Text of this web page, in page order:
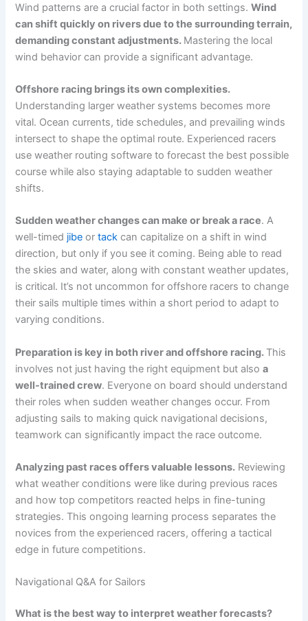
Wind patterns are a crucial factor in both settings.Wind
can shift quickly on rivers due to the surrounding terrain,
demanding constant adjustments. Mastering the local
wind behavior can provide a significant advantage.
Offshore racing brings its own complexities.
Understanding larger weather systems becomes more
vital. Ocean currents, tide schedules, and prevailing winds
intersect to shape the optimal route. Experienced racers
use weather routing software to forecast the best possible
course while also staying adaptable to sudden weather
shifts.
Sudden weather changes can make or break a race. A
well-timed jibe ortack can capitalize on a shift in wind
direction, but only if you see it coming. Being able to read
the skies and water, along with constant weather updates,
is critical. It’s not uncommon for offshore racers to change
their sails multiple times within a short period to adapt to
varying conditions.
Preparation is key in both river and offshore racing. This
involves not just having the right equipment but alsoa
well-trained crew. Everyone on board should understand
their roles when sudden weather changes occur. From
adjusting sails to making quick navigational decisions,
teamwork can significantly impact the race outcome.
Analyzing past races offers valuable lessons. Reviewing
what weather conditions were like during previous races
and how top competitors reacted helps in fine-tuning
strategies. This ongoing learning process separates the
novices from the experienced racers, offering a tactical
edge in future competitions.
Navigational Q&A for Sailors
What is the best way to interpret weather forecasts?